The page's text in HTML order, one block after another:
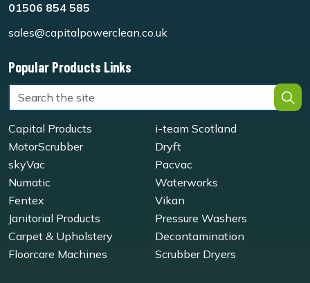
01506 854 585
sales@capitalpowerclean.co.uk
Popular Products Links
Capital Products
i-team Scotland
MotorScrubber
Dryft
skyVac
Pacvac
Numatic
Waterworks
Fentex
Vikan
Janitorial Products
Pressure Washers
Carpet & Upholstery
Decontamination
Floorcare Machines
Scrubber Dryers